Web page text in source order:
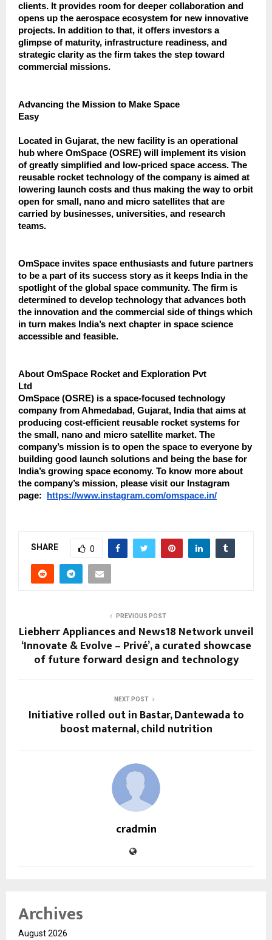
clients. It provides room for deeper collaboration and
opens up the aerospace ecosystem for new innovative
projects. In addition to that, it offers investors a
glimpse of maturity, infrastructure readiness, and
strategic clarity as the firm takes the step toward
commercial missions.
Advancing the Mission to Make Space
Easy
Located in Gujarat, the new facility is an operational
hub where OmSpace (OSRE) will implement its vision
of greatly simplified and low-priced space access. The
reusable rocket technology of the company is aimed at
lowering launch costs and thus making the way to orbit
open for small, nano and micro satellites that are
carried by businesses, universities, and research
teams.
OmSpace invites space enthusiasts and future partners
to be a part of its success story as it keeps India in the
spotlight of the global space community. The firm is
determined to develop technology that advances both
the innovation and the commercial side of things which
in turn makes India’s next chapter in space science
accessible and feasible.
About OmSpace Rocket and Exploration Pvt
Ltd
OmSpace (OSRE) is a space-focused technology
company from Ahmedabad, Gujarat, India that aims at
producing cost-efficient reusable rocket systems for
the small, nano and micro satellite market. The
company’s mission is to open the space to everyone by
building good launch solutions and being the base for
India’s growing space economy. To know more about
the company’s mission, please visit ​‍‌​‍​‌‍​‍‌our Instagram
page:
https://www.instagram.com/omspace.in/
SHARE 0
PREVIOUS POST
Liebherr Appliances and News18 Network unveil
‘Innovate & Evolve – Privé’, a curated showcase
of future forward design and technology
NEXT POST
Initiative rolled out in Bastar, Dantewada to
boost maternal, child nutrition
cradmin
Archives
August 2026